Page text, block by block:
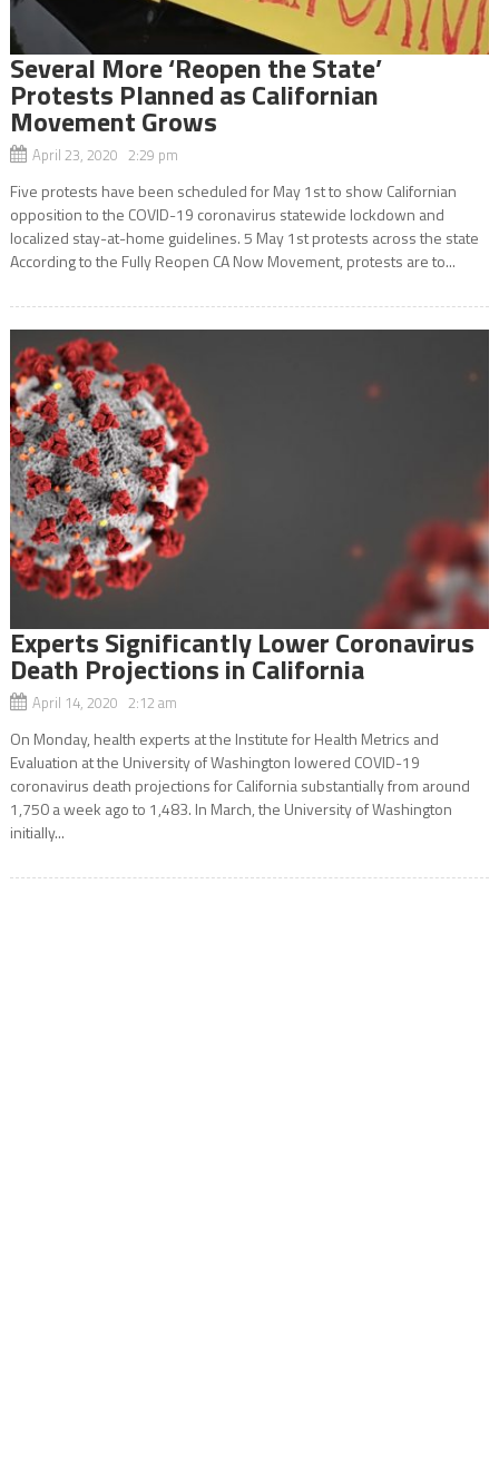
Several More ‘Reopen the State’
Protests Planned as Californian
Movement Grows
April 23, 2020 2:29 pm
Five protests have been scheduled for May 1st to show Californian
opposition to the COVID-19 coronavirus statewide lockdown and
localized stay-at-home guidelines. 5 May 1st protests across the state
According to the Fully Reopen CA Now Movement, protests are to...
Experts Significantly Lower Coronavirus
Death Projections in California
April 14, 2020 2:12 am
On Monday, health experts at the Institute for Health Metrics and
Evaluation at the University of Washington lowered COVID-19
coronavirus death projections for California substantially from around
1,750 a week ago to 1,483. In March, the University of Washington
initially...